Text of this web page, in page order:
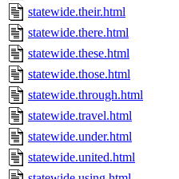
statewide.their.html
statewide.there.html
statewide.these.html
statewide.those.html
statewide.through.html
statewide.travel.html
statewide.under.html
statewide.united.html